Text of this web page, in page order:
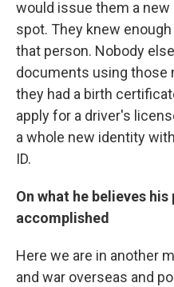
would issue them a
spot. They knew
that person. Nobody
documents using those
they had a birth
apply for a driver's
a whole new identity
ID.
On what he believes
accomplished
Here we are in another
and war overseas and